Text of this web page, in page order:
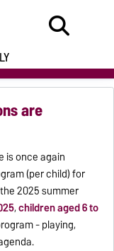
are
is once again
(per child) for
2025 summer
,children aged 6 to
- playing,